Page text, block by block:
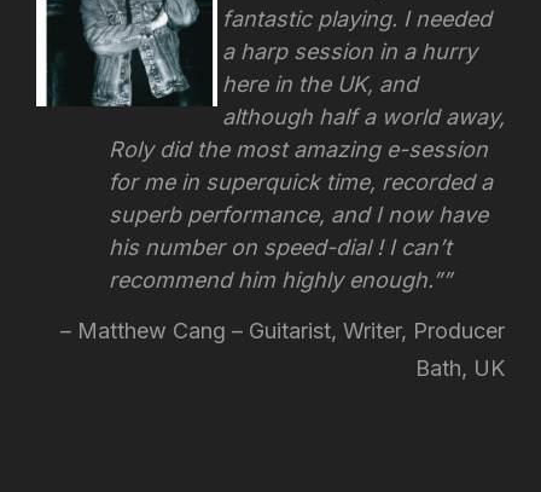
fantastic playing. I needed
a harp session in a hurry
here in the UK, and
although half a world away,
Roly did the most amazing e-session
for me in superquick time, recorded a
superb performance, and I now have
his number on speed-dial ! I can’t
recommend him highly enough.”
Matthew Cang – Guitarist, Writer, Producer
Bath, UK